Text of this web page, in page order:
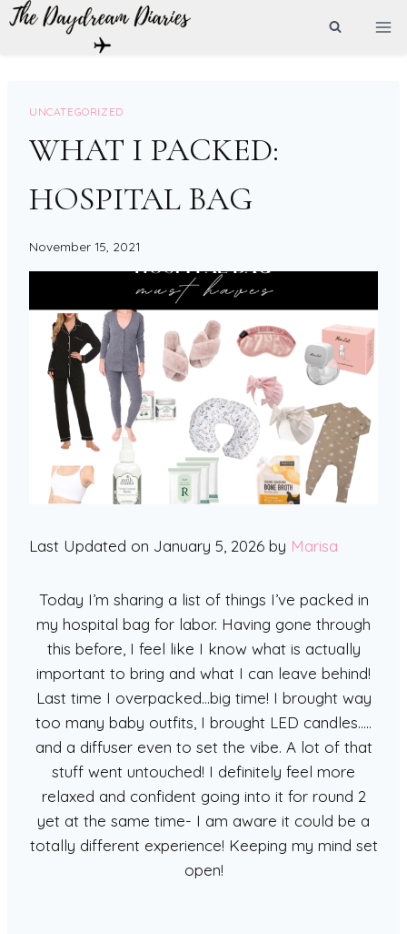
Skip
UNCATEGORIZED
WHAT I PACKED:
HOSPITAL BAG
November 15, 2021
Last Updated on January 5, 2026 by Marisa
Today I’m sharing a list of things I’ve packed in
my hospital bag for labor. Having gone through
this before, I feel like I know what is actually
important to bring and what I can leave behind!
Last time I overpacked…big time! I brought way
too many baby outfits, I brought LED candles…..
and a diffuser even to set the vibe. A lot of that
stuff went untouched! I definitely feel more
relaxed and confident going into it for round 2
yet at the same time- I am aware it could be a
totally different experience! Keeping my mind set
open!